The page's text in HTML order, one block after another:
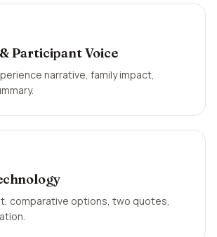
Participant Voice
narrative, family impact,
comparative options, two quotes,